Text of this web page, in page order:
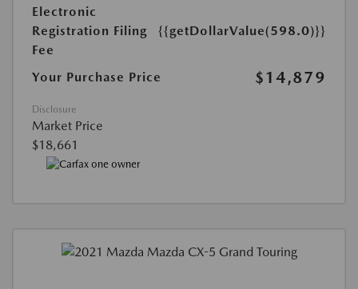
Electronic
Registration Filing
Fee
{{getDollarValue(598.0)}}
Your Purchase Price $14,879
Disclosure
Market Price
$18,661